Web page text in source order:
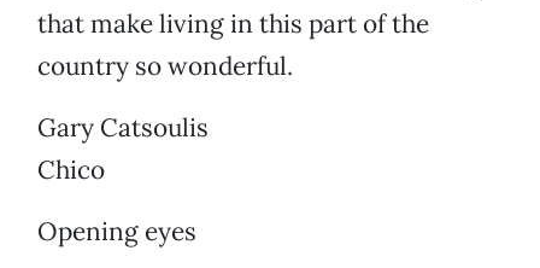
that make living in this part of the
country so wonderful.
Gary Catsoulis
Chico
Opening eyes